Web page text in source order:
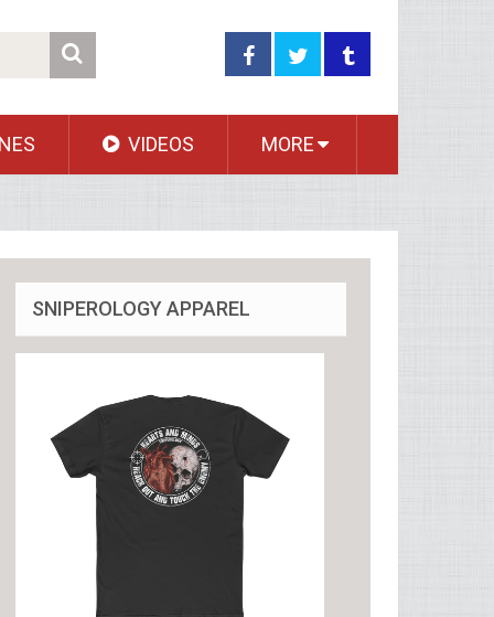
VIDEOS MORE
SNIPEROLOGY APPAREL